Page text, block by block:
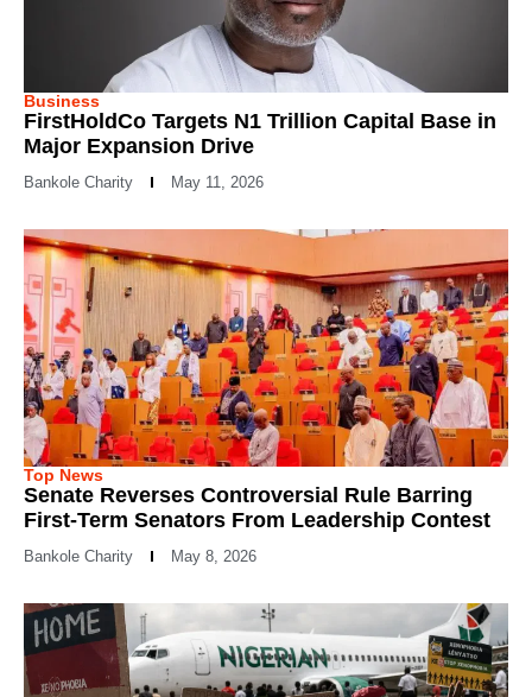
Business
FirstHoldCo Targets N1 Trillion Capital Base in
Major Expansion Drive
Bankole Charity May 11, 2026
Top News
Senate Reverses Controversial Rule Barring
First-Term Senators From Leadership Contest
Bankole Charity May 8, 2026